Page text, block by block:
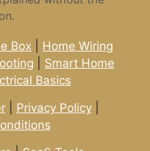
Box
Home Wiring
Smart Home
Basics
| Privacy Policy|